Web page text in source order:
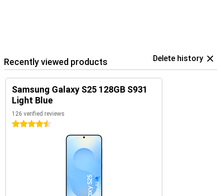
Recently viewed products Delete history
Samsung Galaxy S25 128GB S931
Light Blue
126 verified reviews
4.5 stars